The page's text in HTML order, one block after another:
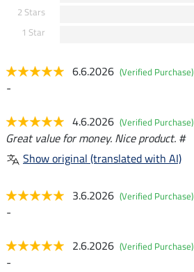
2 Stars
1 Star
6.6.2026 (Verified Purchase)
-
4.6.2026 (Verified Purchase)
Great value for money. Nice product. #
Show original (translated with AI)
3.6.2026 (Verified Purchase)
-
2.6.2026 (Verified Purchase)
-